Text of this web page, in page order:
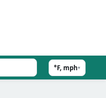
°F, mph▾